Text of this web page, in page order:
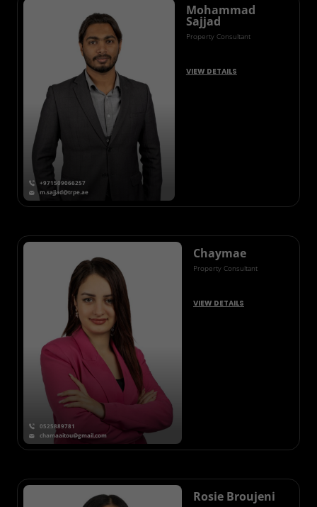
+971509066257
m.sajjad@trpe.ae
Mohammad
Sajjad
Property Consultant
VIEW DETAILS
0525889781
chamaaitou@gmail.com
Chaymae
Property Consultant
VIEW DETAILS
Rosie Broujeni